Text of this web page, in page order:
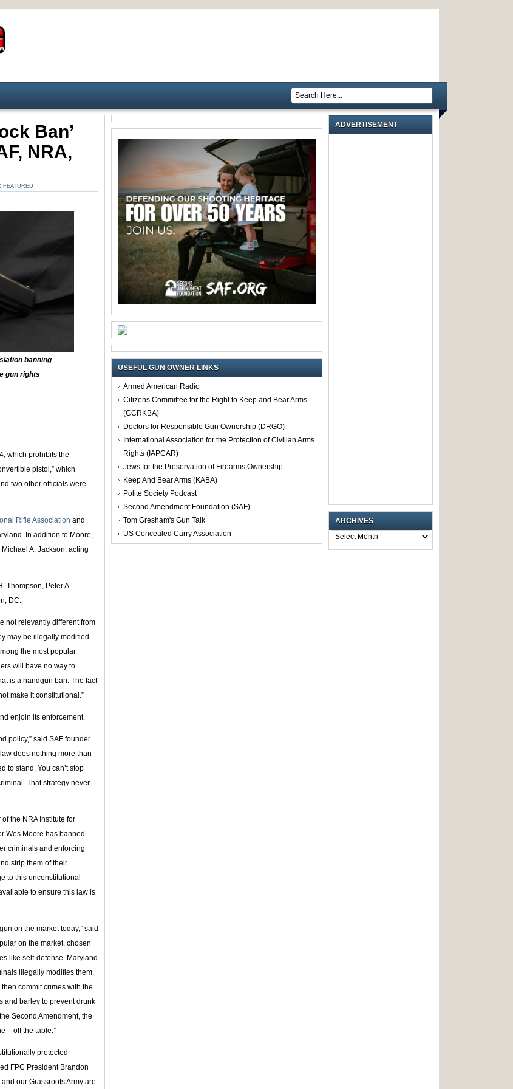
Ban’
NRA,
FEATURED
banning
gun rights
which prohibits the
pistol,” which
two other officials were
Rifle Association and
In addition to Moore,
A. Jackson, acting
Thompson, Peter A.
DC.
not relevantly different from
may be illegally modified.
the most popular
will have no way to
is a handgun ban. The fact
make it constitutional.”
enjoin its enforcement.
policy,” said SAF founder
does nothing more than
to stand. You can’t stop
That strategy never
the NRA Institute for
Wes Moore has banned
criminals and enforcing
strip them of their
to this unconstitutional
to ensure this law is
on the market today,” said
on the market, chosen
like self-defense. Maryland
illegally modifies them,
commit crimes with the
and barley to prevent drunk
Second Amendment, the
– off the table.”
protected
FPC President Brandon
our Grassroots Army are
USEFUL GUN OWNER LINKS
Armed American Radio
Citizens Committee for the Right to Keep and Bear Arms
(CCRKBA)
Doctors for Responsible Gun Ownership (DRGO)
International Association for the Protection of Civilian Arms
Rights (IAPCAR)
Jews for the Preservation of Firearms Ownership
Keep And Bear Arms (KABA)
Polite Society Podcast
Second Amendment Foundation (SAF)
Tom Gresham's Gun Talk
US Concealed Carry Association
ADVERTISEMENT
ARCHIVES
ARCHIVES